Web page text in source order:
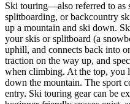
Ski touring—also referred to as
splitboarding, or backcountry
up a mountain and ski down.
your skis or splitboard (a
uphill, and connects back into
traction on the way up, and
when climbing. At the top, you
down the mountain. The sport
entry. Ski touring gear can be